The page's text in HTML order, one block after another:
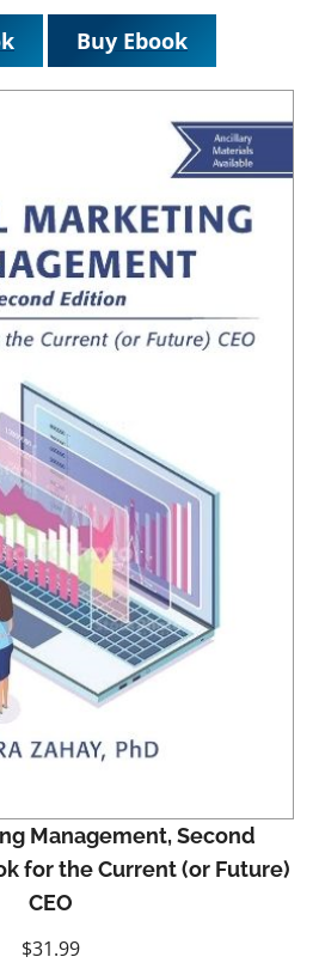
Buy Ebook
Management, Second
for the Current (or Future)
CEO
$31.99